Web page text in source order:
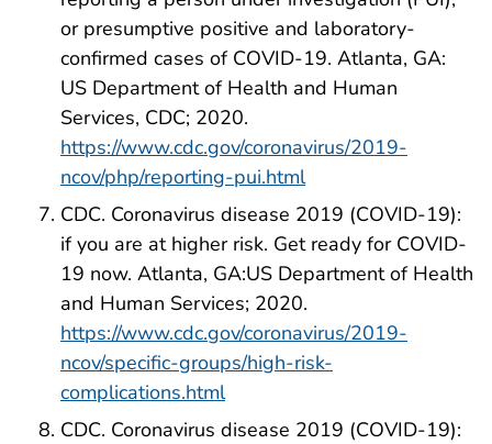
or presumptive positive and laboratory-
confirmed cases of COVID-19. Atlanta, GA:
US Department of Health and Human
Services, CDC; 2020.
https://www.cdc.gov/coronavirus/2019-
ncov/php/reporting-pui.html
CDC. Coronavirus disease 2019 (COVID-19):
if you are at higher risk. Get ready for COVID-
19 now. Atlanta, GA:US Department of Health
and Human Services; 2020.
https://www.cdc.gov/coronavirus/2019-
ncov/specific-groups/high-risk-
complications.html
CDC. Coronavirus disease 2019 (COVID-19):